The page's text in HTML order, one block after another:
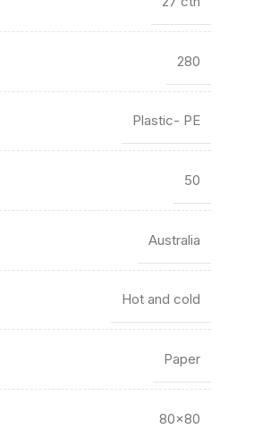
280
Plastic- PE
50
Australia
Hot and cold
Paper
80×80